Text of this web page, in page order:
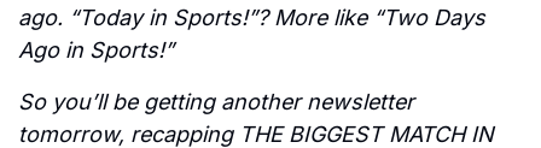
ago. “Today in Sports!”? More like “Two Days
Ago in Sports!”
So you’ll be getting another newsletter
tomorrow, recapping THE BIGGEST MATCH IN